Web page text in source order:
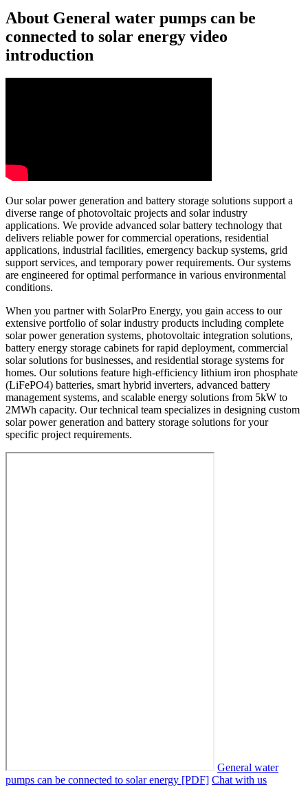
About General water pumps can be
connected to solar energy video
introduction
Our solar power generation and battery storage solutions support a
diverse range of photovoltaic projects and solar industry
applications. We provide advanced solar battery technology that
delivers reliable power for commercial operations, residential
applications, industrial facilities, emergency backup systems, grid
support services, and temporary power requirements. Our systems
are engineered for optimal performance in various environmental
conditions.
When you partner with SolarPro Energy, you gain access to our
extensive portfolio of solar industry products including complete
solar power generation systems, photovoltaic integration solutions,
battery energy storage cabinets for rapid deployment, commercial
solar solutions for businesses, and residential storage systems for
homes. Our solutions feature high-efficiency lithium iron phosphate
(LiFePO4) batteries, smart hybrid inverters, advanced battery
management systems, and scalable energy solutions from 5kW to
2MWh capacity. Our technical team specializes in designing custom
solar power generation and battery storage solutions for your
specific project requirements.
General water
pumps can be connected to solar energy [PDF] Chat with us